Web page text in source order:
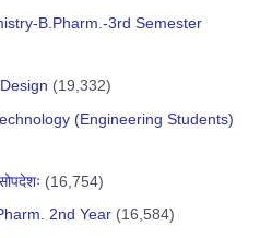
B.Pharm.-3rd Semester
(19,332)
(Engineering Students)
(16,754)
2nd Year (16,584)